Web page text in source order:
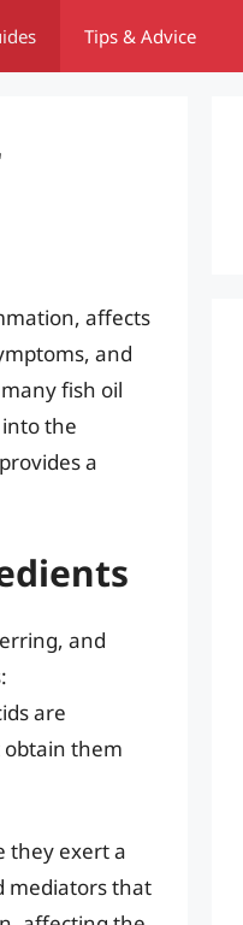
Tips & Advice
affects
and
fish oil
the
a
and
are
obtain them
they exert a
mediators that